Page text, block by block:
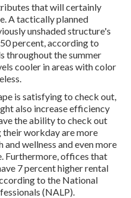
that will certainly
A tactically planned
unshaded structure's
percent, according to
throughout the summer
cooler in areas with color
is satisfying to check out,
also increase efficiency
the ability to check out
their workday are more
and wellness and even more
. Furthermore, offices that
7 percent higher rental
to the National
(NALP).